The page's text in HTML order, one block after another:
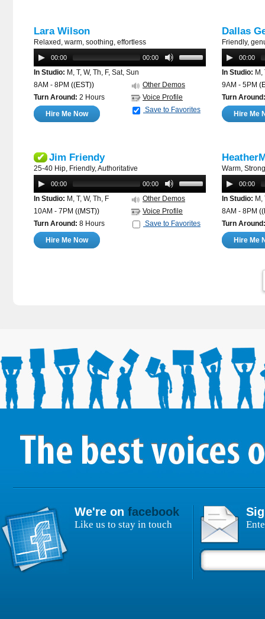
Lara Wilson
Relaxed, warm, soothing, effortless
00:00 00:00
In Studio: M, T, W, Th, F, Sat, Sun
Other Demos
8AM - 8PM ((EST))
Voice Profile
Turn Around: 2 Hours
Save to Favorites
Hire Me Now
Dallas
Friendly,
00:00
In Studio: M,
9AM - 5PM
Turn Around:
Hire Me
✔ Jim Friendy
25-40 Hip, Friendly, Authoritative
00:00 00:00
In Studio: M, T, W, Th, F
Other Demos
10AM - 7PM ((MST))
Voice Profile
Turn Around: 8 Hours
Save to Favorites
Hire Me Now
Warm,
00:00
In Studio: M,
8AM - 8PM
Turn Around:
Hire Me
We're on facebook
Like us to stay in touch